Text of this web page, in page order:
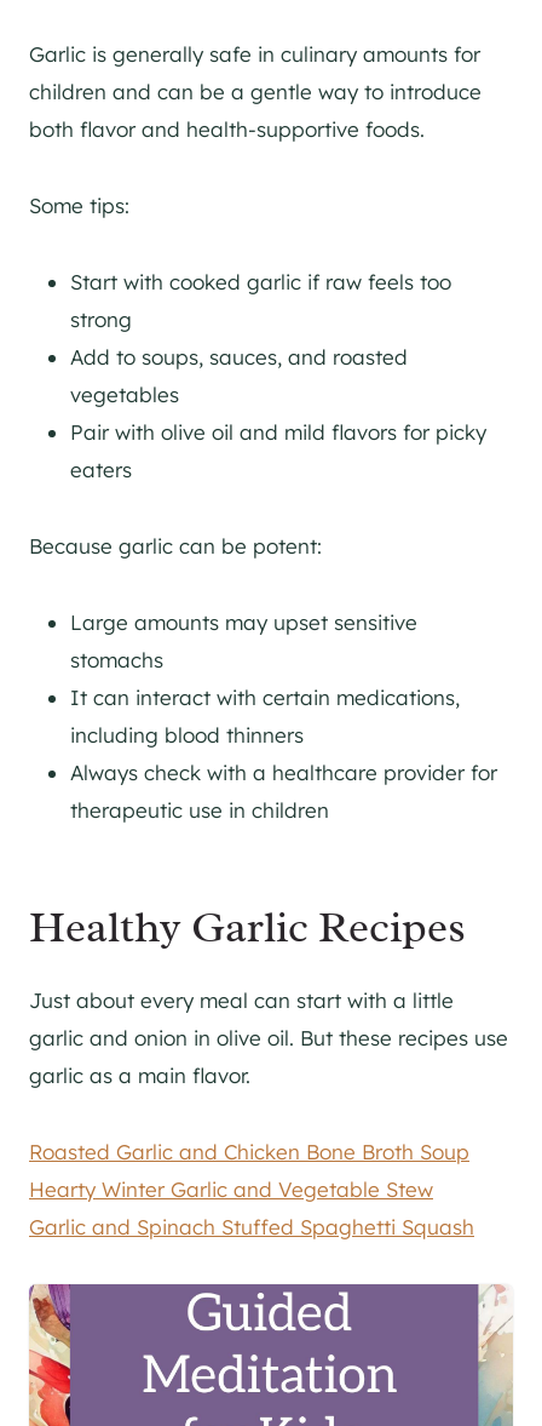
Garlic is generally safe in culinary amounts for
children and can be a gentle way to introduce
both flavor and health-supportive foods.
Some tips:
Start with cooked garlic if raw feels too
strong
Add to soups, sauces, and roasted
vegetables
Pair with olive oil and mild flavors for picky
eaters
Because garlic can be potent:
Large amounts may upset sensitive
stomachs
It can interact with certain medications,
including blood thinners
Always check with a healthcare provider for
therapeutic use in children
Healthy Garlic Recipes
Just about every meal can start with a little
garlic and onion in olive oil. But these recipes use
garlic as a main flavor.
Roasted Garlic and Chicken Bone Broth Soup
Hearty Winter Garlic and Vegetable Stew
Garlic and Spinach Stuffed Spaghetti Squash